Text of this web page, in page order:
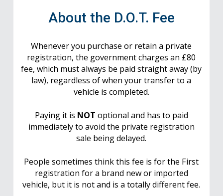
About the D.O.T. Fee
Whenever you purchase or retain a private
registration, the government charges an £80
fee, which must always be paid straight away (by
law), regardless of when your transfer to a
vehicle is completed.
Paying it is NOT optional and has to paid
immediately to avoid the private registration
sale being delayed.
People sometimes think this fee is for the First
registration for a brand new or imported
vehicle, but it is not and is a totally different fee.